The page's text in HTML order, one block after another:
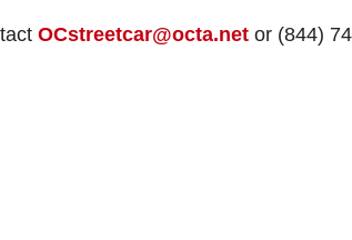
OCstreetcar@octa.net or (844)